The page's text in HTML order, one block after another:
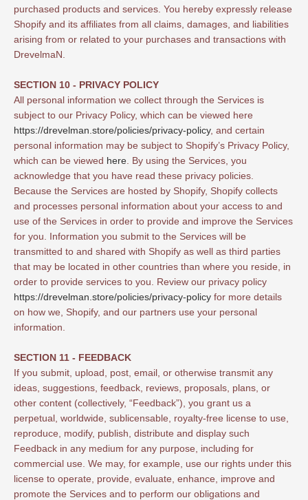
purchased products and services. You hereby expressly release
Shopify and its affiliates from all claims, damages, and liabilities
arising from or related to your purchases and transactions with
DrevelmaN.
SECTION 10 - PRIVACY POLICY
All personal information we collect through the Services is
subject to our Privacy Policy, which can be viewed here
https://drevelman.store/policies/privacy-policy, and certain
personal information may be subject to Shopify’s Privacy Policy,
which can be viewed here . By using the Services, you
acknowledge that you have read these privacy policies.
Because the Services are hosted by Shopify, Shopify collects
and processes personal information about your access to and
use of the Services in order to provide and improve the Services
for you. Information you submit to the Services will be
transmitted to and shared with Shopify as well as third parties
that may be located in other countries than where you reside, in
order to provide services to you. Review our privacy policy
https://drevelman.store/policies/privacy-policy for more details
on how we, Shopify, and our partners use your personal
information.
SECTION 11 - FEEDBACK
If you submit, upload, post, email, or otherwise transmit any
ideas, suggestions, feedback, reviews, proposals, plans, or
other content (collectively, “Feedback”), you grant us a
perpetual, worldwide, sublicensable, royalty-free license to use,
reproduce, modify, publish, distribute and display such
Feedback in any medium for any purpose, including for
commercial use. We may, for example, use our rights under this
license to operate, provide, evaluate, enhance, improve and
promote the Services and to perform our obligations and